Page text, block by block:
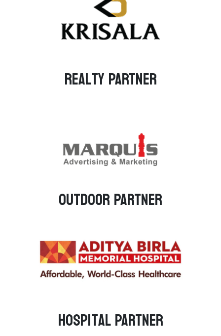
Realty PARTNER
Outdoor PARTNER
Hospital PARTNER